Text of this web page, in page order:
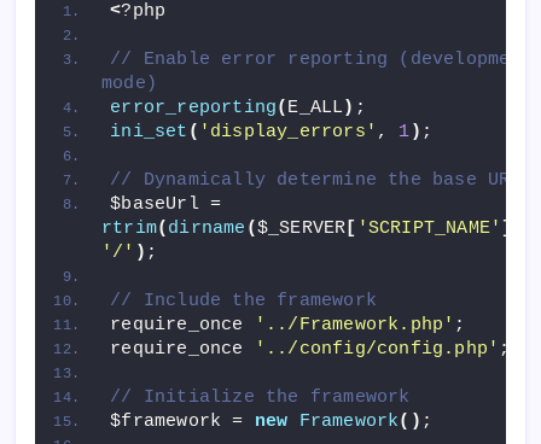
<?php
// Enable error reporting (development
mode)
error_reporting( E_ALL ) ;
ini_set ( 'display_errors' , 1 ) ;
// Dynamically determine the base URL
rtrim( dirname ($_SERVER [ 'SCRIPT_NAME' ])
'/' ) ;
// Include the framework
require_once
'../Framework.php' ;
require_once
'../config/config.php' ;
// Initialize the framework
$framework = new Framework() ;